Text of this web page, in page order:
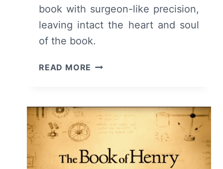
book with surgeon-like precision,
leaving intact the heart and soul
of the book.
READ MORE WONDER
(WITH
SPOILERS)